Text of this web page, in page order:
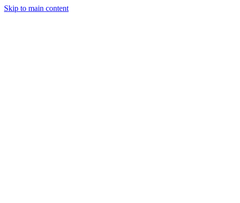
Skip to main content